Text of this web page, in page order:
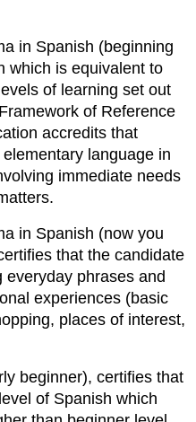
in Spanish (beginning
which is equivalent to
of learning set out
of Reference
accredits that
language in
immediate needs
in Spanish (now you
that the candidate
everyday phrases and
experiences (basic
places of interest,
beginner), certifies that
of Spanish which